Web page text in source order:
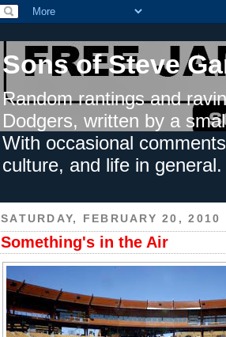
Sons of Steve
Random rantings and
Dodgers, written by a
With occasional
culture, and life in general.
SATURDAY, FEBRUARY 20, 2010
Something's in the Air